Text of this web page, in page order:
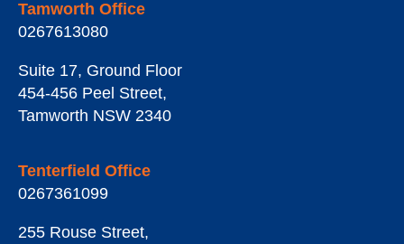
Tamworth Office
0267613080
Suite 17, Ground Floor
454-456 Peel Street,
Tamworth NSW 2340
Tenterfield Office
0267361099
255 Rouse Street,